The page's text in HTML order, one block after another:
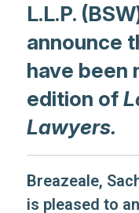
L.L.P.
announce
have been
edition of
Lawyers.
Breazeale,
is pleased to